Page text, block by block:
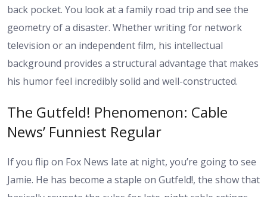
back pocket. You look at a family road trip and see the
geometry of a disaster. Whether writing for network
television or an independent film, his intellectual
background provides a structural advantage that makes
his humor feel incredibly solid and well-constructed.
The Gutfeld! Phenomenon: Cable
News’ Funniest Regular
If you flip on Fox News late at night, you’re going to see
Jamie. He has become a staple on Gutfeld!, the show that